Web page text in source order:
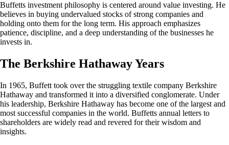
Buffetts investment philosophy is centered around value investing. He
believes in buying undervalued stocks of strong companies and
holding onto them for the long term. His approach emphasizes
patience, discipline, and a deep understanding of the businesses he
invests in.
The Berkshire Hathaway Years
In 1965, Buffett took over the struggling textile company Berkshire
Hathaway and transformed it into a diversified conglomerate. Under
his leadership, Berkshire Hathaway has become one of the largest and
most successful companies in the world. Buffetts annual letters to
shareholders are widely read and revered for their wisdom and
insights.